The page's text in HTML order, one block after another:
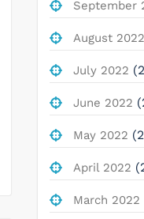
September
August 2022
July 2022
June 2022
May 2022
April 2022
March 2022